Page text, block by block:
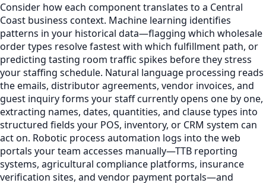
Consider how each component translates to a Central
Coast business context. Machine learning identifies
patterns in your historical data—flagging which wholesale
order types resolve fastest with which fulfillment path, or
predicting tasting room traffic spikes before they stress
your staffing schedule. Natural language processing reads
the emails, distributor agreements, vendor invoices, and
guest inquiry forms your staff currently opens one by one,
extracting names, dates, quantities, and clause types into
structured fields your POS, inventory, or CRM system can
act on. Robotic process automation logs into the web
portals your team accesses manually—TTB reporting
systems, agricultural compliance platforms, insurance
verification sites, and vendor payment portals—and